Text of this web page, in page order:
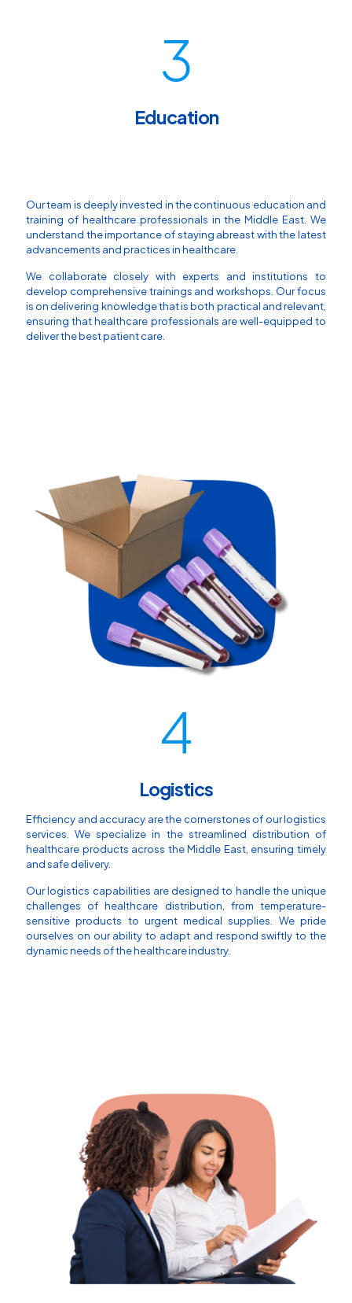
3
Education
Our team is deeply invested in the continuous education and
training of healthcare professionals in the Middle East. We
understand the importance of staying abreast with the latest
advancements and practices in healthcare.
We collaborate closely with experts and institutions to
develop comprehensive trainings and workshops. Our focus
is on delivering knowledge that is both practical and relevant,
ensuring that healthcare professionals are well-equipped to
deliver the best patient care.
4
Logistics
Efficiency and accuracy are the cornerstones of our logistics
services. We specialize in the streamlined distribution of
healthcare products across the Middle East, ensuring timely
and safe delivery.
Our logistics capabilities are designed to handle the unique
challenges of healthcare distribution, from temperature-
sensitive products to urgent medical supplies. We pride
ourselves on our ability to adapt and respond swiftly to the
dynamic needs of the healthcare industry.